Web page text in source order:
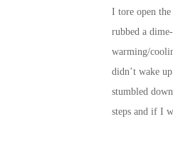
I tore open
rubbed a
warming/
didn’t wake
stumbled
steps and if I